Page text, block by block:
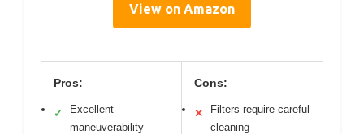
View on Amazon
Pros:
✓
Excellent
maneuverability
Cons:
✕
Filters require careful
cleaning